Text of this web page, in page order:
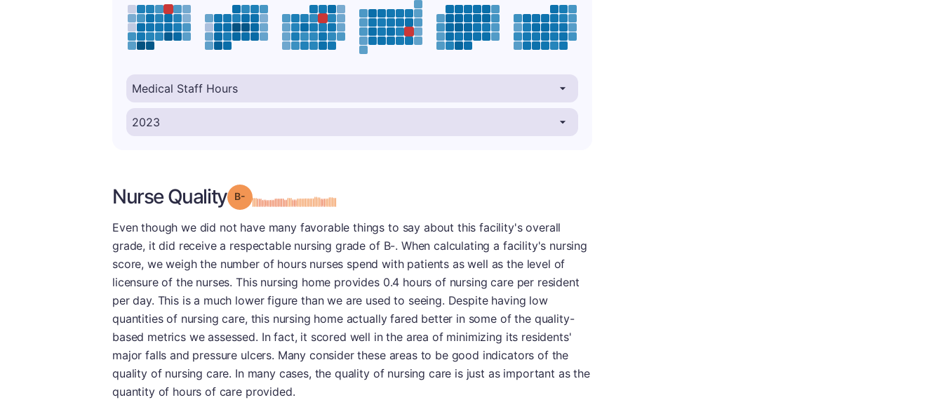
Nurse Quality Grade: B- minus
Even though we did not have many favorable things to say about this facility's overall
grade, it did receive a respectable nursing grade of B-. When calculating a facility's nursing
score, we weigh the number of hours nurses spend with patients as well as the level of
licensure of the nurses. This nursing home provides 0.4 hours of nursing care per resident
per day. This is a much lower figure than we are used to seeing. Despite having low
quantities of nursing care, this nursing home actually fared better in some of the quality-
based metrics we assessed. In fact, it scored well in the area of minimizing its residents'
major falls and pressure ulcers. Many consider these areas to be good indicators of the
quality of nursing care. In many cases, the quality of nursing care is just as important as the
quantity of hours of care provided.